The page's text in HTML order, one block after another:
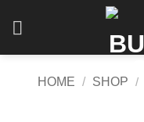
HOME / SHOP /